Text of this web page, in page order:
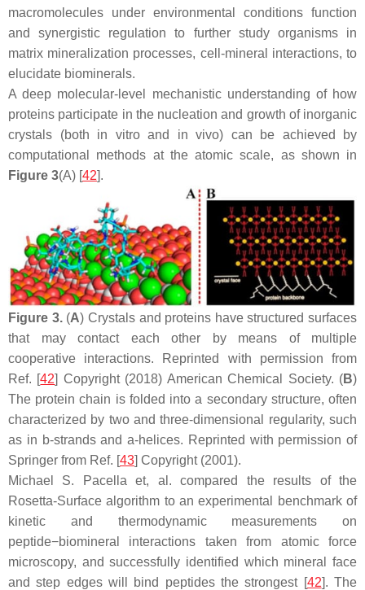
macromolecules under environmental conditions function
and synergistic regulation to further study organisms in
matrix mineralization processes, cell-mineral interactions, to
elucidate biominerals.
A deep molecular-level mechanistic understanding of how
proteins participate in the nucleation and growth of inorganic
crystals (both in vitro and in vivo) can be achieved by
computational methods at the atomic scale, as shown in
Figure 3(A) [42].
Figure 3.(A) Crystals and proteins have structured surfaces
that may contact each other by means of multiple
cooperative interactions. Reprinted with permission from
Ref. [42] Copyright (2018) American Chemical Society. (B)
The protein chain is folded into a secondary structure, often
characterized by two and three-dimensional regularity, such
as in b-strands and a-helices. Reprinted with permission of
Springer from Ref. [43] Copyright (2001).
Michael S. Pacella et, al. compared the results of the
Rosetta-Surface algorithm to an experimental benchmark of
kinetic and thermodynamic measurements on
peptide−biomineral interactions taken from atomic force
microscopy, and successfully identified which mineral face
and step edges will bind peptides the strongest [42]. The